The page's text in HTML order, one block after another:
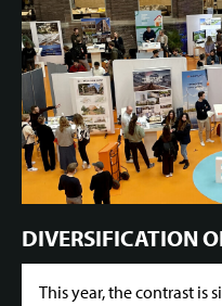
DIVERSIFICATION
This year, the contrast is